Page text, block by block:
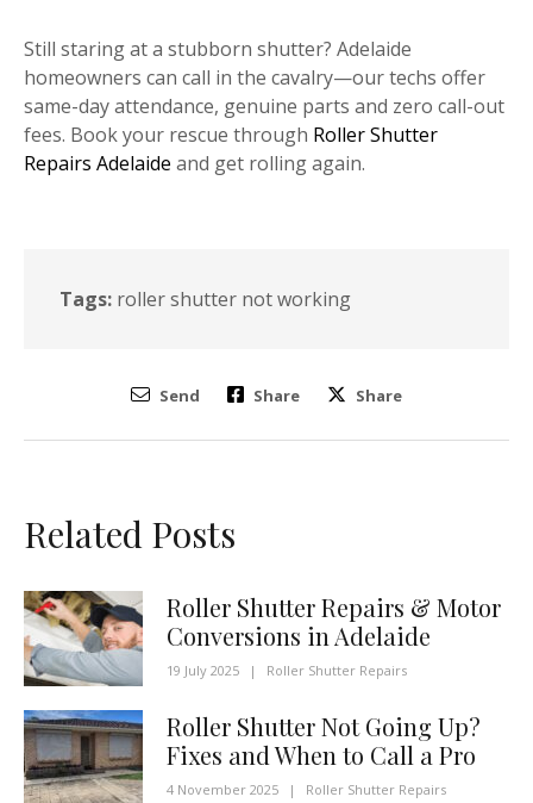
Still staring at a stubborn shutter? Adelaide
homeowners can call in the cavalry—our techs offer
same-day attendance, genuine parts and zero call-out
fees. Book your rescue through Roller Shutter
Repairs Adelaide and get rolling again.
Tags: roller shutter not working
Send Share Share
Related Posts
Roller Shutter Repairs & Motor
Conversions in Adelaide
19 July 2025 | Roller Shutter Repairs
Roller Shutter Not Going Up?
Fixes and When to Call a Pro
4 November 2025 | Roller Shutter Repairs